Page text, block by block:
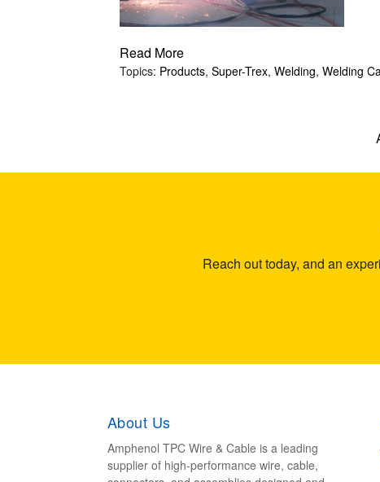
Read More
Topics: Products, Super-Trex, Welding, Welding
Reach out today, and an
About Us
Amphenol TPC Wire & Cable is a leading
supplier of high-performance wire, cable,